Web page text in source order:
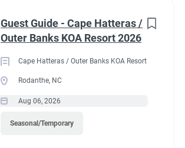
Guest Guide - Cape Hatteras /
Outer Banks KOA Resort 2026
Cape Hatteras / Outer Banks KOA Resort
Rodanthe, NC
Aug 06, 2026
Seasonal/Temporary